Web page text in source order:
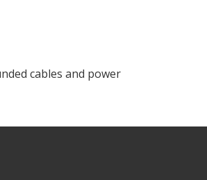
cables and power